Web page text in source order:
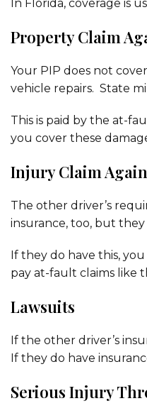
In Florida, coverage is
Property Claim
Your PIP does not
vehicle repairs. State
This is paid by the at-
you cover these
Injury Claim
The other driver’s
insurance, too, but
If they do have this,
pay at-fault claims like
Lawsuits
If the other driver’s
If they do have
Serious Injury